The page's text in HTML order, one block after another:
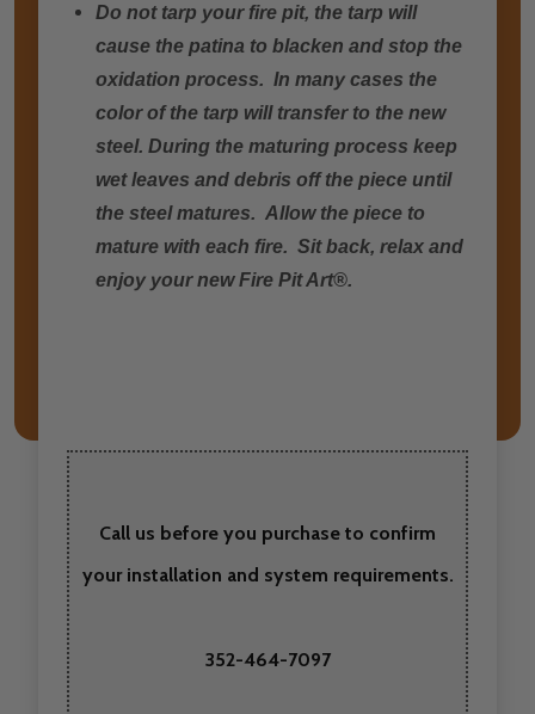
Do not tarp your fire pit, the tarp will
cause the patina to blacken and stop the
oxidation process. In many cases the
color of the tarp will transfer to the new
steel. During the maturing process keep
wet leaves and debris off the piece until
the steel matures. Allow the piece to
mature with each fire. Sit back, relax and
enjoy your new Fire Pit Art®.
Call us before you purchase to confirm
your installation and system requirements.
352-464-7097